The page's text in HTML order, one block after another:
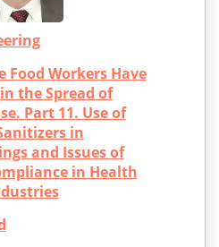
Food Workers Have
the Spread of
Part 11. Use of
in
and Issues of
in Health